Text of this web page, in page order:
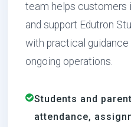
team helps customers
and support Edutron
with practical
ongoing operations.
Students and
attendance,